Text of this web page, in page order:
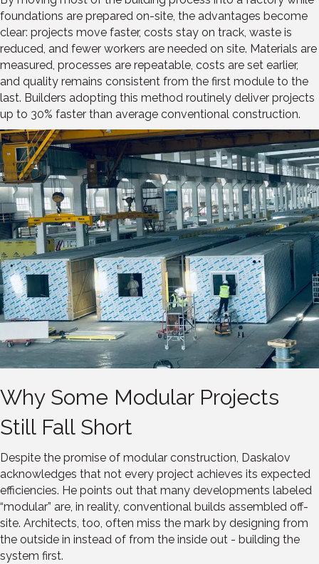
foundations are prepared on-site, the advantages become
clear: projects move faster, costs stay on track, waste is
reduced, and fewer workers are needed on site. Materials are
measured, processes are repeatable, costs are set earlier,
and quality remains consistent from the first module to the
last. Builders adopting this method routinely deliver projects
up to 30% faster than average conventional construction.
Why Some Modular Projects
Still Fall Short
Despite the promise of modular construction, Daskalov
acknowledges that not every project achieves its expected
efficiencies. He points out that many developments labeled
“modular” are, in reality, conventional builds assembled off-
site. Architects, too, often miss the mark by designing from
the outside in instead of from the inside out - building the
system first.